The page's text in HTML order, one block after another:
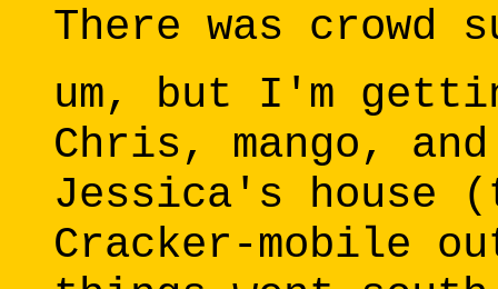
There was
um, but I'm
Chris, mango,
Jessica's house
Cracker-mobile